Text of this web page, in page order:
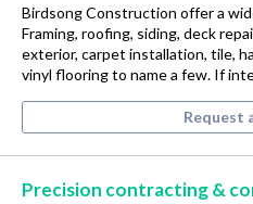
Birdsong Construction offer a
Framing, roofing, siding, deck
exterior, carpet installation, tile,
vinyl flooring to name a few. If
Request
Precision contracting &